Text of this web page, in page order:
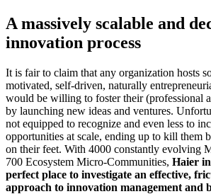
A massively scalable and
innovation process
It is fair to claim that any organization hosts
motivated, self-driven, naturally
would be willing to foster their (professional
by launching new ideas and ventures.
not equipped to recognize and even less to
opportunities at scale, ending up to kill them
on their feet. With 4000 constantly evolving
700 Ecosystem Micro-Communities, Haier
perfect place to investigate an effective,
approach to innovation management and